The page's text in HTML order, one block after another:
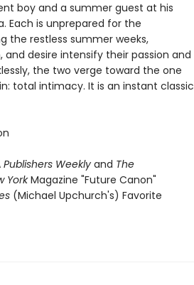
boy and a summer guest at his
Each is unprepared for the
the restless summer weeks,
desire intensify their passion and
the two verge toward the one
total intimacy. It is an instant classic
Publishers Weekly and The
YorkMagazine "Future Canon"
(Michael Upchurch's) Favorite